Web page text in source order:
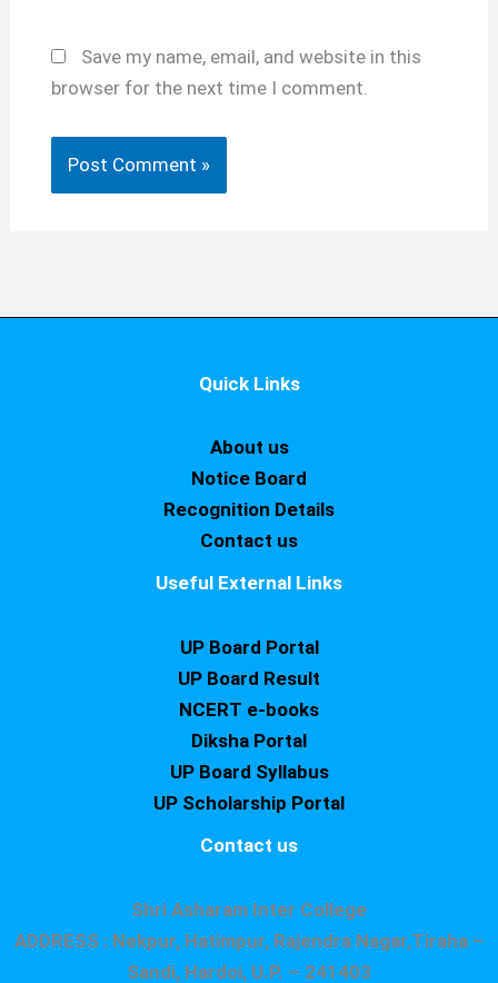
Save my name, email, and website in this
browser for the next time I comment.
Quick Links
About us
Notice Board
Recognition Details
Contact us
Useful External Links
UP Board Portal
UP Board Result
NCERT e-books
Diksha Portal
UP Board Syllabus
UP Scholarship Portal
Contact us
Shri Asharam Inter College
ADDRESS : Nekpur, Hatimpur, Rajendra Nagar,Tiraha –
Sandi, Hardoi, U.P. – 241403